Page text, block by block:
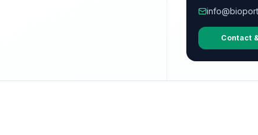
Contact